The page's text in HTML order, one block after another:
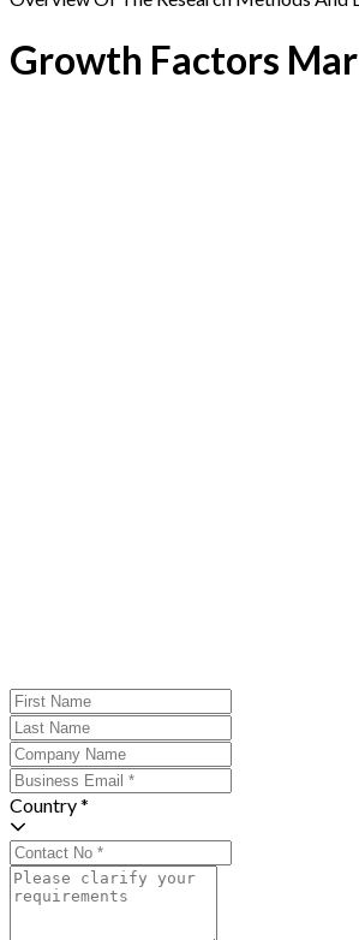
Growth Factors
Country *